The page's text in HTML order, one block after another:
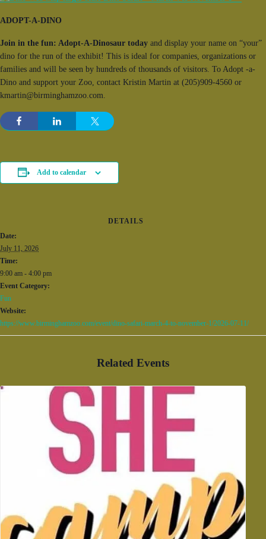
ADOPT-A-DINO
Join in the fun: Adopt-A-Dinosaur today and display your name on “your”
dino for the run of the exhibit! This is ideal for companies, organizations or
families and will be seen by hundreds of thousands of visitors. To Adopt -a-
Dino and support your Zoo, contact Kristin Martin at (205)909-4560 or
kmartin@birminghamzoo.com.
Add to calendar
DETAILS
Date:
July 11, 2026
Time:
9:00 am - 4:00 pm
Event Category:
Fun
Website:
https://www.birminghamzoo.com/event/dino-safari-march-4-to-november-1/2026-07-11/
Related Events